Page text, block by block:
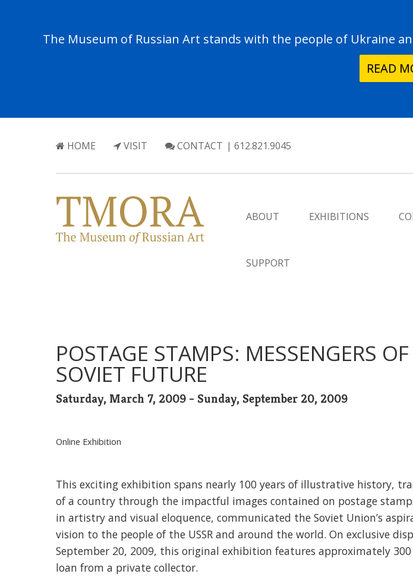
The Museum of Russian Art stands with the people of Ukraine
READ
HOME VISIT CONTACT | 612.821.9045
ABOUT EXHIBITIONS
SUPPORT
POSTAGE STAMPS: MESSENGERS
SOVIET FUTURE
Saturday, March 7, 2009 - Sunday, September 20, 2009
Online Exhibition
This exciting exhibition spans nearly 100 years of illustrative history,
of a country through the impactful images contained on postage
in artistry and visual eloquence, communicated the Soviet Union’s
vision to the people of the USSR and around the world. On exclusive
September 20, 2009, this original exhibition features approximately
loan from a private collector.